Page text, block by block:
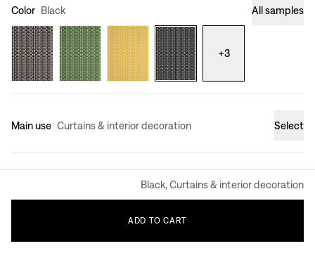
Color Black All samples
+3
Main use Curtains & interior decoration Select
Black, Curtains & interior decoration
ADD TO CART